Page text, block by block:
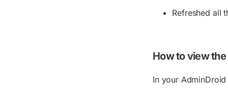
Refreshed all
How to view
In your